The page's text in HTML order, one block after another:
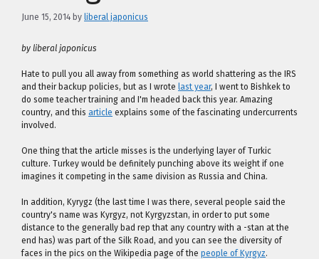
June 15, 2014 by liberal japonicus
by liberal japonicus
Hate to pull you all away from something as world shattering as the IRS
and their backup policies, but as I wrote last year, I went to Bishkek to
do some teacher training and I'm headed back this year. Amazing
country, and this article explains some of the fascinating undercurrents
involved.
One thing that the article misses is the underlying layer of Turkic
culture. Turkey would be definitely punching above its weight if one
imagines it competing in the same division as Russia and China.
In addition, Kyrygz (the last time I was there, several people said the
country's name was Kyrgyz, not Kyrgyzstan, in order to put some
distance to the generally bad rep that any country with a -stan at the
end has) was part of the Silk Road, and you can see the diversity of
faces in the pics on the Wikipedia page of the people of Kyrgyz.